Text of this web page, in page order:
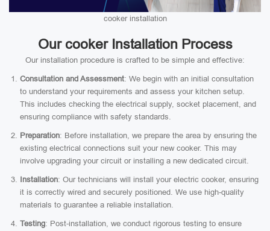
cooker installation
Our cooker Installation Process
Our installation procedure is crafted to be simple and effective:
Consultation and Assessment: We begin with an initial consultation
to understand your requirements and assess your kitchen setup.
This includes checking the electrical supply, socket placement, and
ensuring compliance with safety standards.
Preparation: Before installation, we prepare the area by ensuring the
existing electrical connections suit your new cooker. This may
involve upgrading your circuit or installing a new dedicated circuit.
Installation: Our technicians will install your electric cooker, ensuring
it is correctly wired and securely positioned. We use high-quality
materials to guarantee a reliable installation.
Testing: Post-installation, we conduct rigorous testing to ensure